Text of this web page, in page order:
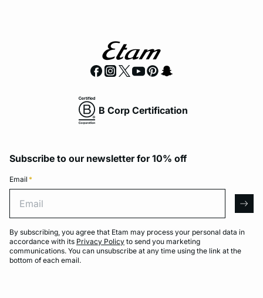
B Corp Certification
Subscribe to our newsletter for 10% off
Email *
By subscribing, you agree that Etam may process your personal data in
accordance with its Privacy Policy to send you marketing
communications. You can unsubscribe at any time using the link at the
bottom of each email.